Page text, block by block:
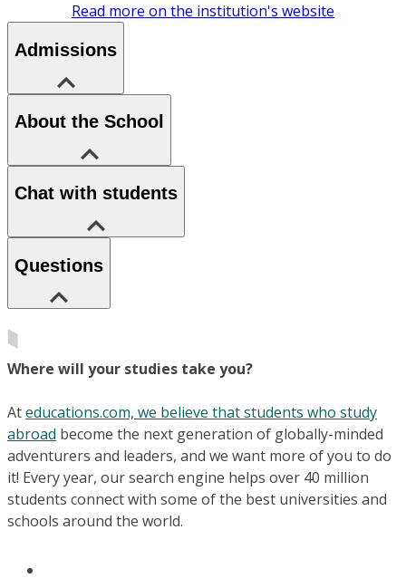
Read more on the institution's website
Admissions
About the School
Chat with students
Questions
Where will your studies take you?
Ateducations.com, we believe that students who study
abroad become the next generation of globally-minded
adventurers and leaders, and we want more of you to do
it! Every year, our search engine helps over 40 million
students connect with some of the best universities and
schools around the world.